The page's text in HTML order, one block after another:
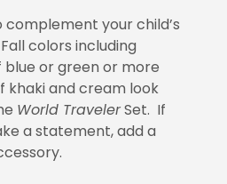
your child’s
colors including
or green or more
khaki and cream look
World TravelerSet. If
a statement, add a